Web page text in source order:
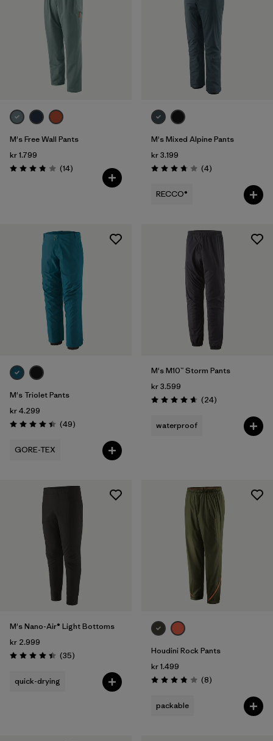
M's Free Wall Pants
kr 1.799
Rating: 3.9 / 5 (14Reviews
)
M's Mixed Alpine Pants
kr 3.199
Rating: 3.8 / 5 (4Reviews
)
RECCO®
M's Triolet Pants
kr 4.299
Rating: 4.4 / 5 (49Reviews
)
GORE-TEX
M's M10™ Storm Pants
kr 3.599
Rating: 4.7 / 5 (24Reviews
)
waterproof
M's Nano-Air® Light Bottoms
kr 2.999
Rating: 4.4 / 5 (35Reviews
)
quick-drying
Houdini Rock Pants
kr 1.499
Rating: 3.9 / 5 (8Reviews
)
packable